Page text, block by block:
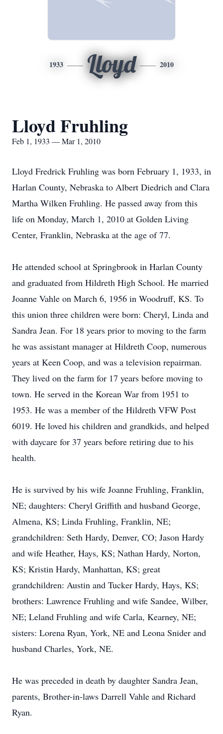
1933 Lloyd 2010
Lloyd Fruhling
Feb 1, 1933 — Mar 1, 2010
Lloyd Fredrick Fruhling was born February 1, 1933, in
Harlan County, Nebraska to Albert Diedrich and Clara
Martha Wilken Fruhling. He passed away from this
life on Monday, March 1, 2010 at Golden Living
Center, Franklin, Nebraska at the age of 77.
He attended school at Springbrook in Harlan County
and graduated from Hildreth High School. He married
Joanne Vahle on March 6, 1956 in Woodruff, KS. To
this union three children were born: Cheryl, Linda and
Sandra Jean. For 18 years prior to moving to the farm
he was assistant manager at Hildreth Coop, numerous
years at Keen Coop, and was a television repairman.
They lived on the farm for 17 years before moving to
town. He served in the Korean War from 1951 to
1953. He was a member of the Hildreth VFW Post
6019. He loved his children and grandkids, and helped
with daycare for 37 years before retiring due to his
health.
He is survived by his wife Joanne Fruhling, Franklin,
NE; daughters: Cheryl Griffith and husband George,
Almena, KS; Linda Fruhling, Franklin, NE;
grandchildren: Seth Hardy, Denver, CO; Jason Hardy
and wife Heather, Hays, KS; Nathan Hardy, Norton,
KS; Kristin Hardy, Manhattan, KS; great
grandchildren: Austin and Tucker Hardy, Hays, KS;
brothers: Lawrence Fruhling and wife Sandee, Wilber,
NE; Leland Fruhling and wife Carla, Kearney, NE;
sisters: Lorena Ryan, York, NE and Leona Snider and
husband Charles, York, NE.
He was preceded in death by daughter Sandra Jean,
parents, Brother-in-laws Darrell Vahle and Richard
Ryan.